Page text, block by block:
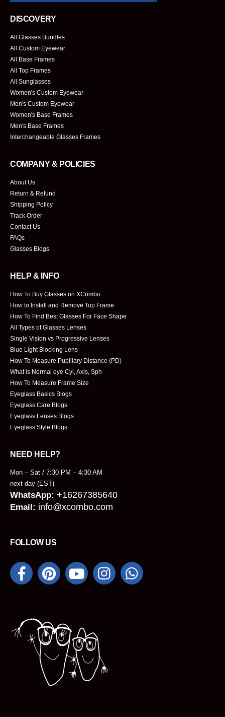
DISCOVERY
All Glasses Bundles
All Custom Eyewear
All Base Frames
All Top Frames
All Sunglasses
Women's Custom Eyewear
Men's Custom Eyewear
Women's Base Frames
Men's Base Frames
Interchangeable Glasses Frames
COMPANY & POLICIES
About Us
Return & Refund
Shipping Policy
Track Order
Contact Us
FAQs
Glasses Blogs
HELP & INFO
How To Buy Glasses on XCombo
How to Install and Remove Top Frame
How To Find Best Glasses For Face Shape
All Types of Glasses Lenses
Single Vision vs Progressive Lenses
Blue Light Blocking Lens
How To Measure Pupillary Distance (PD)
What is Normal eye Cyl, Axis, Sph
How To Measure Frame Size
Eyeglass Basics Blogs
Eyeglass Care Blogs
Eyeglass Lenses Blogs
Eyeglass Style Blogs
NEED HELP?
Mon – Sat / 7:30 PM – 4:30 AM
next day (EST)
WhatsApp: +16267385640
Email: info@xcombo.com
FOLLOW US